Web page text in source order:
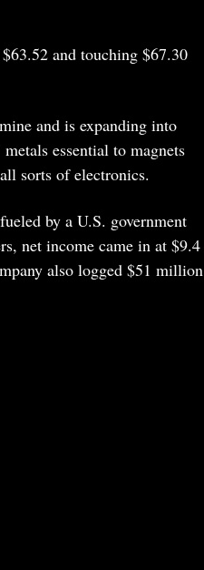
and touching $67.30
and is expanding into
essential to magnets
sorts of electronics.
by a U.S. government
net income came in at $9.4
also logged $51 million